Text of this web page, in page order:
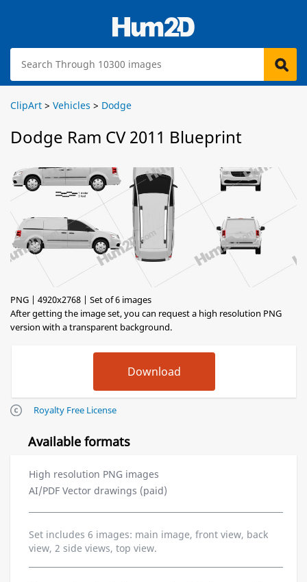
ClipArt > Vehicles > Dodge
Dodge Ram CV 2011 Blueprint
PNG | 4920x2768 | Set of 6 images
After getting the image set, you can request a high resolution PNG
version with a transparent background.
Royalty Free License
Available formats
High resolution PNG images
AI/PDF Vector drawings (paid)
Set includes 6 images: main image, front view, back
view, 2 side views, top view.